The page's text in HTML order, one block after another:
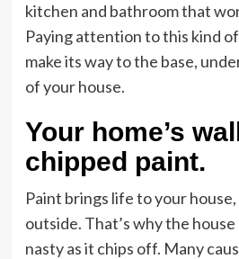
kitchen and bathroom that
Paying attention to this kind
make its way to the base,
of your house.
Your home’s
chipped paint.
Paint brings life to your
outside. That’s why the
nasty as it chips off. Many